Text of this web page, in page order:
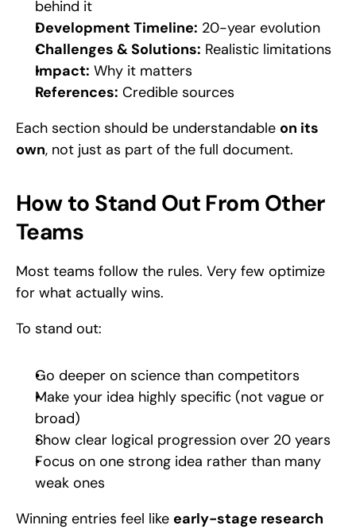
behind it
Development Timeline: 20-year evolution
Challenges & Solutions: Realistic limitations
Impact: Why it matters
References: Credible sources
Each section should be understandable on its
own, not just as part of the full document.
How to Stand Out From Other
Teams
Most teams follow the rules. Very few optimize
for what actually wins.
To stand out:
Go deeper on science than competitors
Make your idea highly specific (not vague or
broad)
Show clear logical progression over 20 years
Focus on one strong idea rather than many
weak ones
Winning entries feel like early-stage research